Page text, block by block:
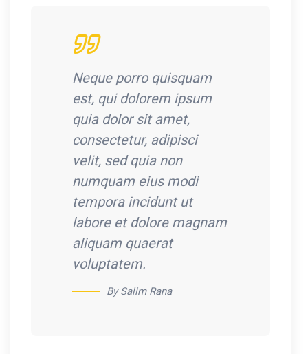
Neque porro quisquam
est, qui dolorem ipsum
quia dolor sit amet,
consectetur, adipisci
velit, sed quia non
numquam eius modi
tempora incidunt ut
labore et dolore magnam
aliquam quaerat
voluptatem.
By Salim Rana